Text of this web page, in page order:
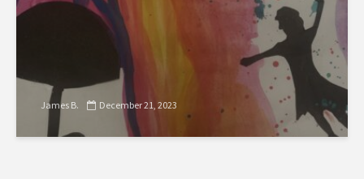
James B. December 21, 2023